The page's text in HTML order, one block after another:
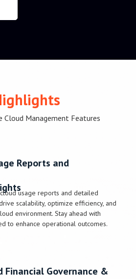
Cloud Management Features
Reports and
usage reports and detailed
scalability, optimize efficiency, and
environment. Stay ahead with
to enhance operational outcomes.
Financial Governance &